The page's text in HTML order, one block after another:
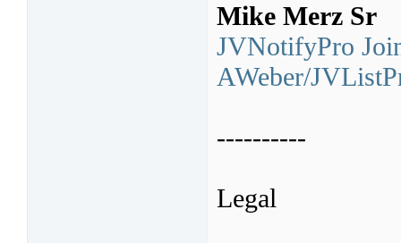
Mike Merz Sr
JVNotifyPro
AWeber/
----------
Legal